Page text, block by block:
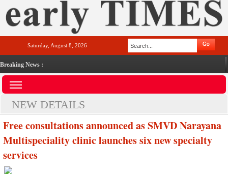
Saturday, August 8, 2026
Breaking News :
NEW DETAILS
Free consultations announced as SMVD Narayana
Multispeciality clinic launches six new specialty
services